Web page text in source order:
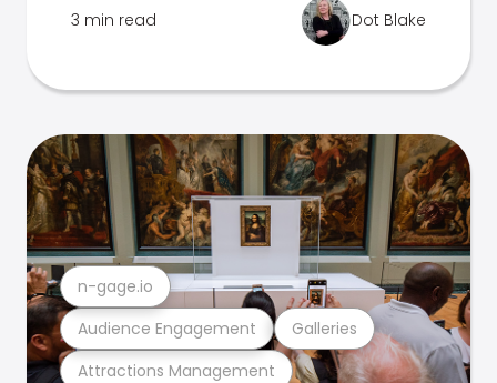
3 min read Dot Blake
Attractions Management
Audience Engagement Galleries
n-gage.io